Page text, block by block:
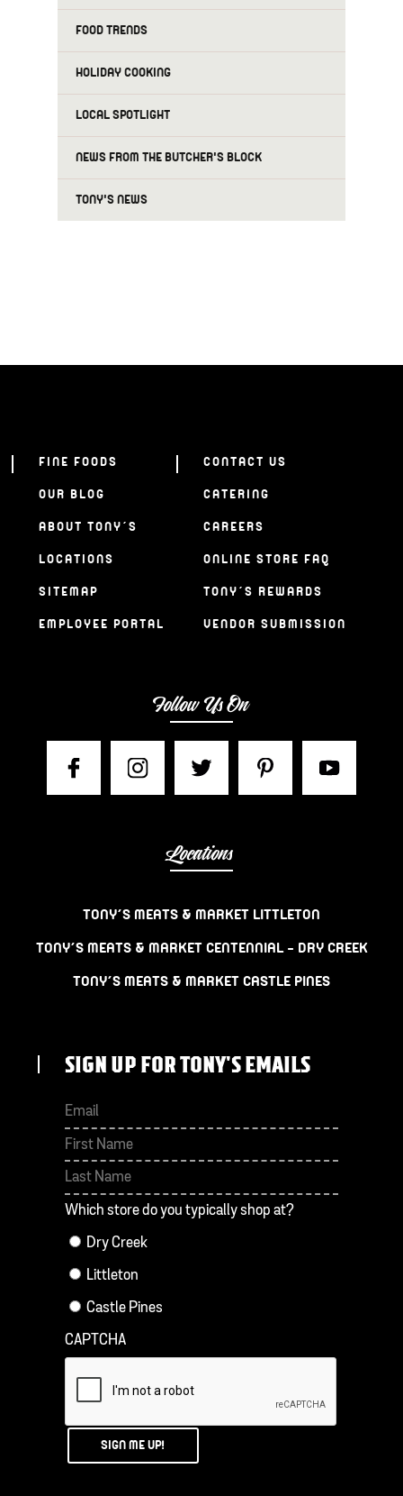
FOOD TRENDS
HOLIDAY COOKING
LOCAL SPOTLIGHT
NEWS FROM THE BUTCHER'S BLOCK
TONY'S NEWS
FINE FOODS
OUR BLOG
ABOUT TONY’S
LOCATIONS
SITEMAP
EMPLOYEE PORTAL
CONTACT US
CATERING
CAREERS
ONLINE STORE FAQ
TONY’S REWARDS
VENDOR SUBMISSION
Follow Us On
Locations
TONY’S MEATS & MARKET LITTLETON
TONY’S MEATS & MARKET CENTENNIAL – DRY CREEK
TONY’S MEATS & MARKET CASTLE PINES
SIGN UP FOR TONY'S EMAILS
First
Which store do you typically shop at?
Dry Creek
Littleton
Castle Pines
CAPTCHA